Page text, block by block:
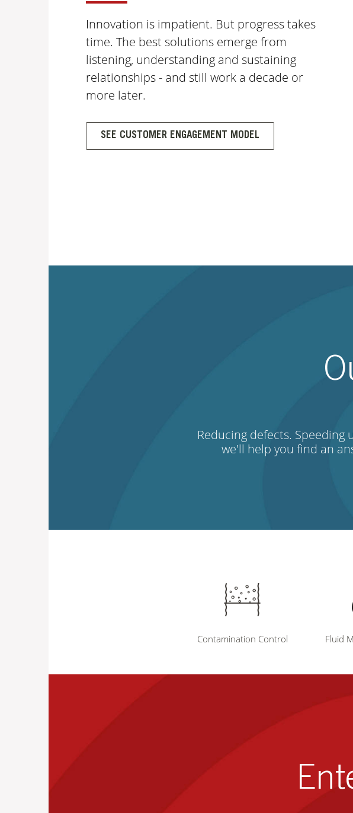
Innovation is impatient. But progress takes
time. The best solutions emerge from
listening, understanding and sustaining
relationships - and still work a decade or
more later.
SEE CUSTOMER ENGAGEMENT MODEL
Reducing defects.
we'll help you find an
Contamination Control Fluid